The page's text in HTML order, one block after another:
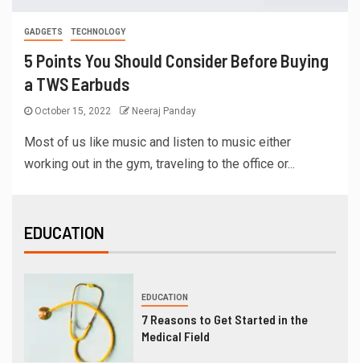
GADGETS TECHNOLOGY
5 Points You Should Consider Before Buying
a TWS Earbuds
October 15, 2022 Neeraj Panday
Most of us like music and listen to music either
working out in the gym, traveling to the office or...
EDUCATION
EDUCATION
7 Reasons to Get Started in the
Medical Field